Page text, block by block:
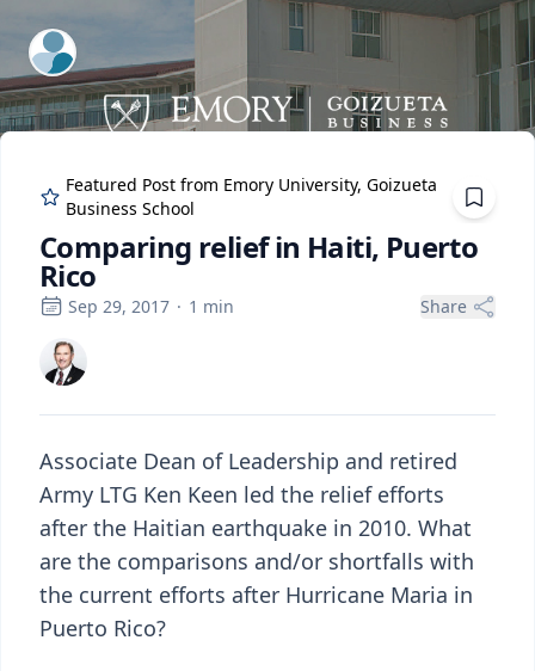
ExpertFile Inc.
Featured Post from Emory University, Goizueta
Business School
Comparing relief in Haiti, Puerto
Rico
Sep 29, 2017 · 1 min Share
Associate Dean of Leadership and retired
Army LTG Ken Keen led the relief efforts
after the Haitian earthquake in 2010. What
are the comparisons and/or shortfalls with
the current efforts after Hurricane Maria in
Puerto Rico?